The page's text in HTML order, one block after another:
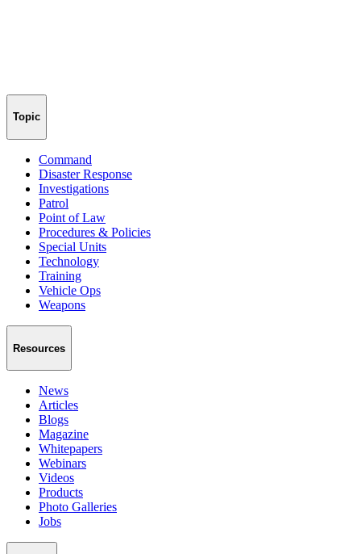
Topic
Command
Disaster Response
Investigations
Patrol
Point of Law
Procedures & Policies
Special Units
Technology
Training
Vehicle Ops
Weapons
Resources
News
Articles
Blogs
Magazine
Whitepapers
Webinars
Videos
Products
Photo Galleries
Jobs